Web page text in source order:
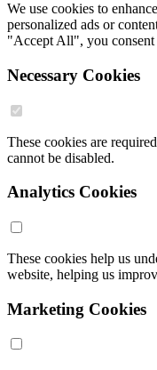
We use cookies to
personalized ads or
"Accept All", you consent
Necessary Cookies
These cookies are
cannot be disabled.
Analytics Cookies
These cookies help us
website, helping us
Marketing Cookies